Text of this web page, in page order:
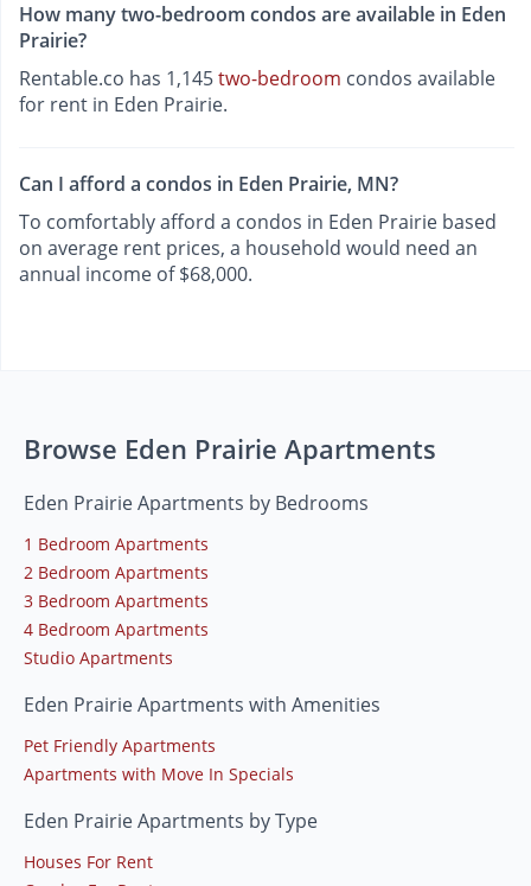
How many two-bedroom condos are available in Eden
Prairie?
Rentable.co has 1,145two-bedroom condos available
for rent in Eden Prairie.
Can I afford a condos in Eden Prairie, MN?
To comfortably afford a condos in Eden Prairie based
on average rent prices, a household would need an
annual income of $68,000.
Browse Eden Prairie Apartments
Eden Prairie Apartments by Bedrooms
1 Bedroom Apartments
2 Bedroom Apartments
3 Bedroom Apartments
4 Bedroom Apartments
Studio Apartments
Eden Prairie Apartments with Amenities
Pet Friendly Apartments
Apartments with Move In Specials
Eden Prairie Apartments by Type
Houses For Rent